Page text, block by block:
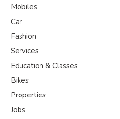
Mobiles
Car
Fashion
Services
Education & Classes
Bikes
Properties
Jobs